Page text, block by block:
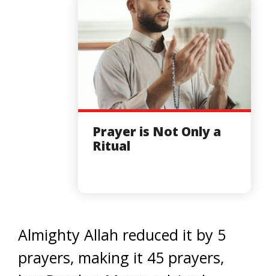
Prayer is Not Only a
Ritual
Almighty Allah reduced it by 5
prayers, making it 45 prayers,